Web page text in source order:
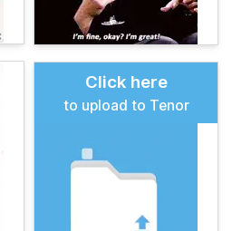
Click here
to upload to Tenor